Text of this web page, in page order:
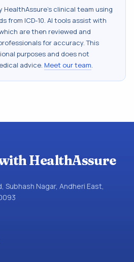
HealthAssure's clinical team using
from ICD-10. AI tools assist with
are then reviewed and
for accuracy. This
purposes and does not
advice. Meet our team.
HealthAssure
Subhash Nagar, Andheri East,